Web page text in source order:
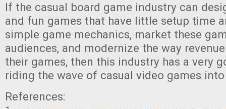
If the casual board game industry can
and fun games that have little setup time
simple game mechanics, market these
audiences, and modernize the way
their games, then this industry has a very
riding the wave of casual video games
References: